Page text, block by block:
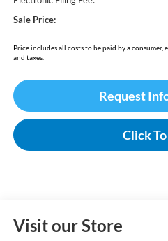
Sale Price:
Price includes all costs to be paid by a consumer,
and taxes.
Request
Click
Visit our Store